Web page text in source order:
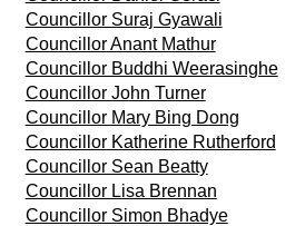
Councillor Suraj Gyawali
Councillor Anant Mathur
Councillor Buddhi Weerasinghe
Councillor John Turner
Councillor Mary Bing Dong
Councillor Katherine Rutherford
Councillor Sean Beatty
Councillor Lisa Brennan
Councillor Simon Bhadye